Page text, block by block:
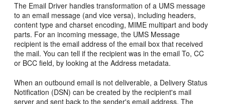
The Email Driver handles transformation of a UMS message
to an email message (and vice versa), including headers,
content type and charset encoding, MIME multipart and body
parts. For an incoming message, the UMS Message
recipient is the email address of the email box that received
the mail. You can tell if the recipient was in the email To, CC
or BCC field, by looking at the Address metadata.
When an outbound email is not deliverable, a Delivery Status
Notification (DSN) can be created by the recipient's mail
server and sent back to the sender's email address. The